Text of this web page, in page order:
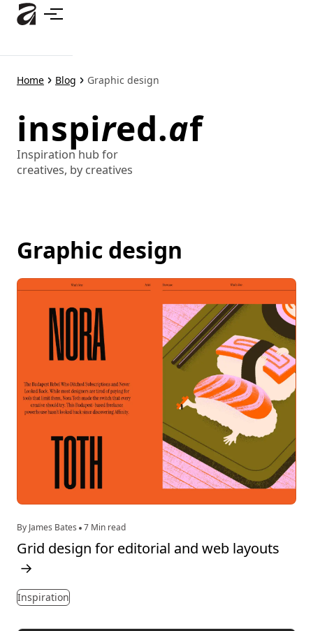
Skip
content
Home Blog Graphic design
inspired.af
Inspiration hub for
creatives, by creatives
Graphic design
By James Bates 7 Min read
Grid design for editorial and web layouts
→
Inspiration